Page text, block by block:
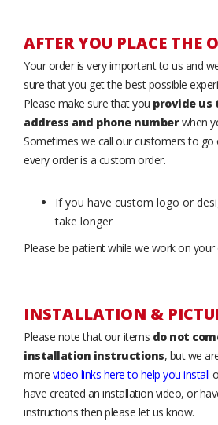
AFTER YOU PLACE THE
Your order is very important to us and
sure that you get the best possible
Please make sure that you provide us
address and phone numberwhen
Sometimes we call our customers to go
every order is a custom order.
If you have custom logo or
take longer
Please be patient while we work on your
INSTALLATION &
Please note that our items do not
installation instructions, but we
more video links here to help you install
have created an installation video, or
instructions then please let us know.